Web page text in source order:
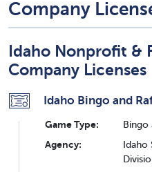
Company
Idaho Nonprofit &
Company Licenses
Idaho Bingo and
Game Type:
Bingo
Agency:
Idaho